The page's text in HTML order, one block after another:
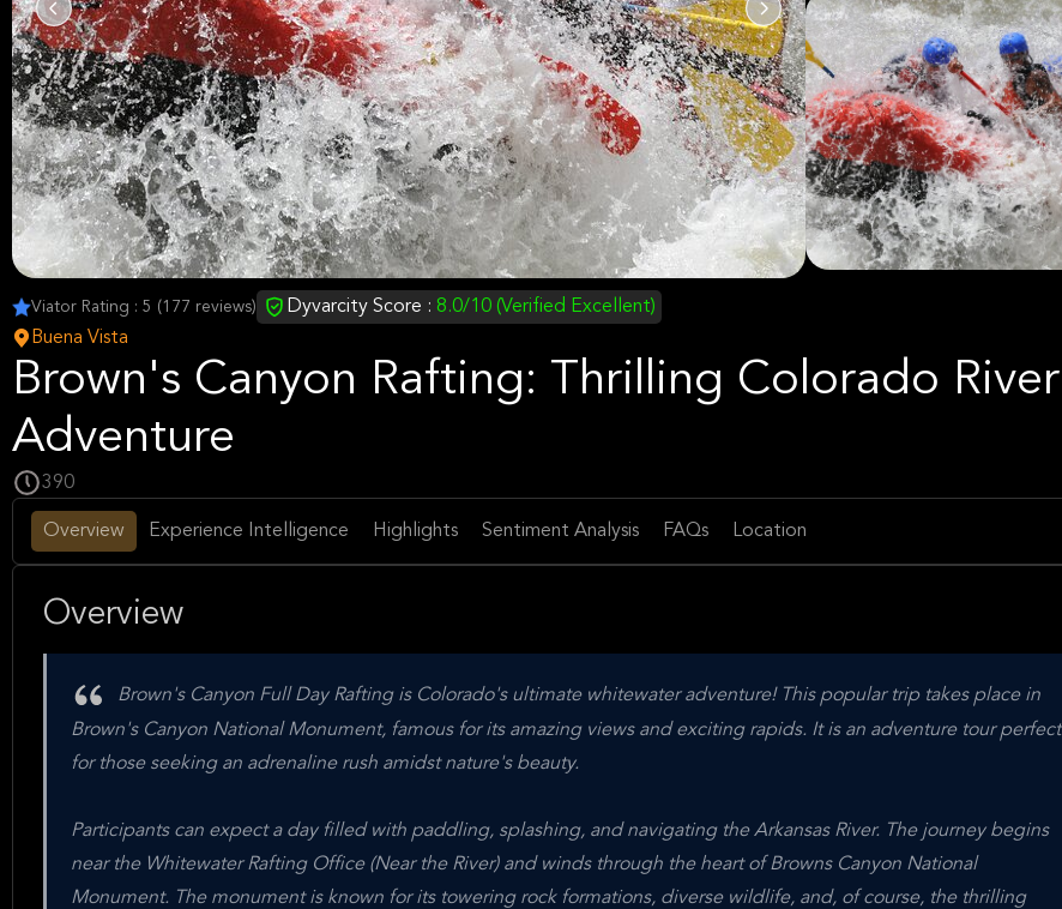
Viator Rating : 5 (177 reviews) Dyvarcity Score : 8.0/10 (Verified Excellent)
Buena Vista
Brown's Canyon Rafting: Thrilling Colorado River
Adventure
390
Overview Experience Intelligence Highlights Sentiment Analysis FAQs Location
Overview
Brown's Canyon Full Day Rafting is Colorado's ultimate whitewater adventure! This popular trip takes place in
Brown's Canyon National Monument, famous for its amazing views and exciting rapids. It is an adventure tour perfect
for those seeking an adrenaline rush amidst nature's beauty.
Participants can expect a day filled with paddling, splashing, and navigating the Arkansas River. The journey begins
near the Whitewater Rafting Office (Near the River) and winds through the heart of Browns Canyon National
Monument. The monument is known for its towering rock formations, diverse wildlife, and, of course, the thrilling